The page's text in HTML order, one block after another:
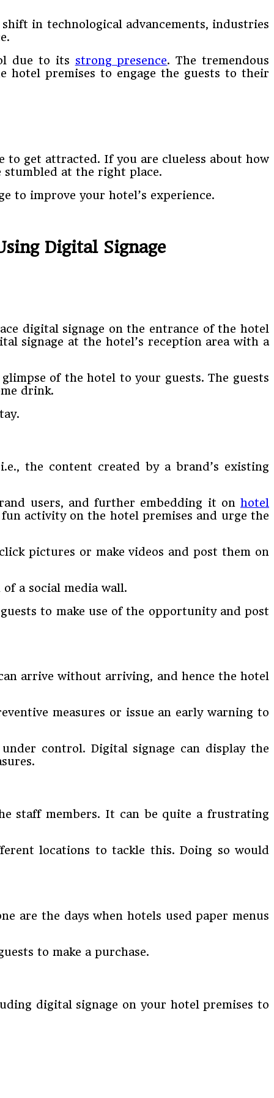
in technological advancements, industries
due to its strong presence. The tremendous
premises to engage the guests to their
to get attracted. If you are clueless about how
stumbled at the right place.
to improve your hotel’s experience.
Digital Signage
digital signage on the entrance of the hotel
signage at the hotel’s reception area with a
of the hotel to your guests. The guests
drink.
the content created by a brand’s existing
users, and further embedding it on hotel
activity on the hotel premises and urge the
pictures or make videos and post them on
a social media wall.
to make use of the opportunity and post
arrive without arriving, and hence the hotel
measures or issue an early warning to
control. Digital signage can display the
staff members. It can be quite a frustrating
locations to tackle this. Doing so would
are the days when hotels used paper menus
to make a purchase.
digital signage on your hotel premises to